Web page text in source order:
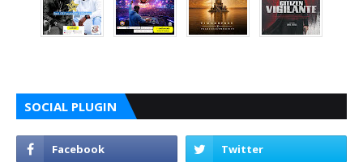
SOCIAL PLUGIN